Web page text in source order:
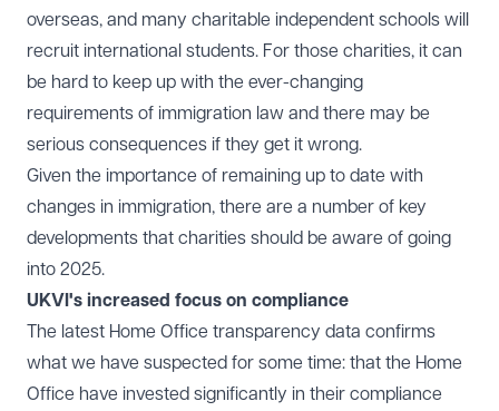
overseas, and many charitable independent schools will
recruit international students. For those charities, it can
be hard to keep up with the ever-changing
requirements of immigration law and there may be
serious consequences if they get it wrong.
Given the importance of remaining up to date with
changes in immigration, there are a number of key
developments that charities should be aware of going
into 2025.
UKVI's increased focus on compliance
The latest Home Office transparency data confirms
what we have suspected for some time: that the Home
Office have invested significantly in their compliance